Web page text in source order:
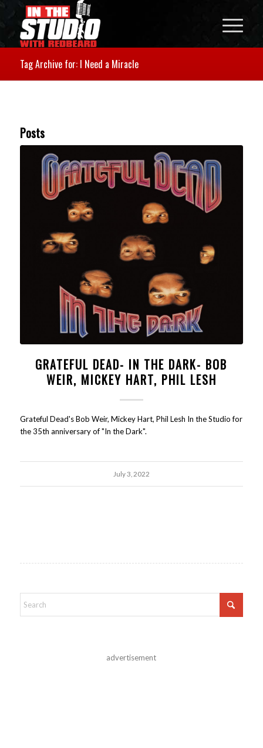
Tag Archive for: I Need a Miracle
Posts
GRATEFUL DEAD- IN THE DARK- BOB
WEIR, MICKEY HART, PHIL LESH
Grateful Dead's Bob Weir, Mickey Hart, Phil Lesh In the Studio for
the 35th anniversary of "In the Dark".
July 3, 2022
advertisement